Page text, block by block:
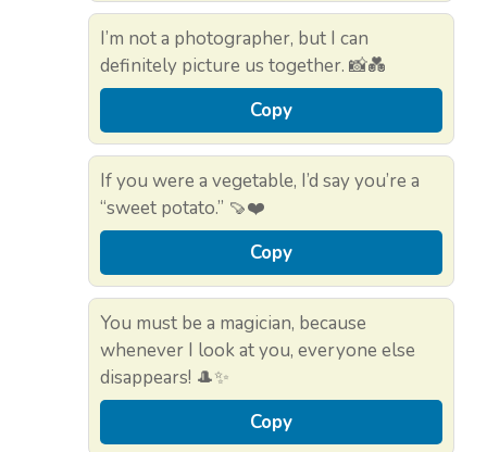
I’m not a photographer, but I can
definitely picture us together. 📸💑
Copy
If you were a vegetable, I’d say you’re a
“sweet potato.” 🍠❤️
Copy
You must be a magician, because
whenever I look at you, everyone else
disappears! 🎩✨
Copy